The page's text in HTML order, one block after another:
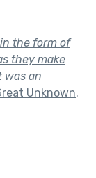
the form of
they make
an
Unknown.